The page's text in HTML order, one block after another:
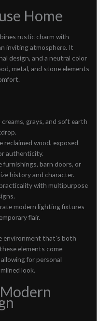
Home
rustic charm with
inviting atmosphere. It
design, and a neutral color
metal, and stone elements
creams, grays, and soft earth
reclaimed wood, exposed
authenticity.
furnishings, barn doors, or
history and character.
with multipurpose
modern lighting fixtures
flair.
environment that’s both
elements come
for personal
look.